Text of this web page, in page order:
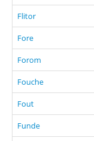
Flitor
Fore
Forom
Fouche
Fout
Funde